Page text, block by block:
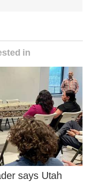
in
says Utah